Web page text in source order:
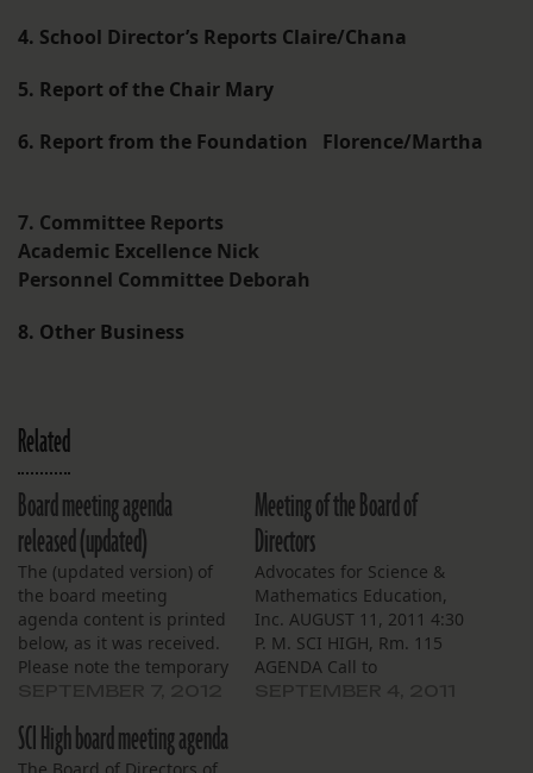
4. School Director’s Reports Claire/Chana
5. Report of the Chair Mary
6. Report from the Foundation Florence/Martha
7. Committee Reports
Academic Excellence Nick
Personnel Committee Deborah
8. Other Business
Related
Board meeting agenda
released (updated)
The (updated version) of
the board meeting
agenda content is printed
below, as it was received.
Please note the temporary
ADVOCATES FOR SCIENCE
& MATHEMATICS
Meeting of the Board of
Directors
Advocates for Science &
Mathematics Education,
Inc. AUGUST 11, 2011 4:30
P. M. SCI HIGH, Rm. 115
AGENDA Call to
SCI High board meeting agenda